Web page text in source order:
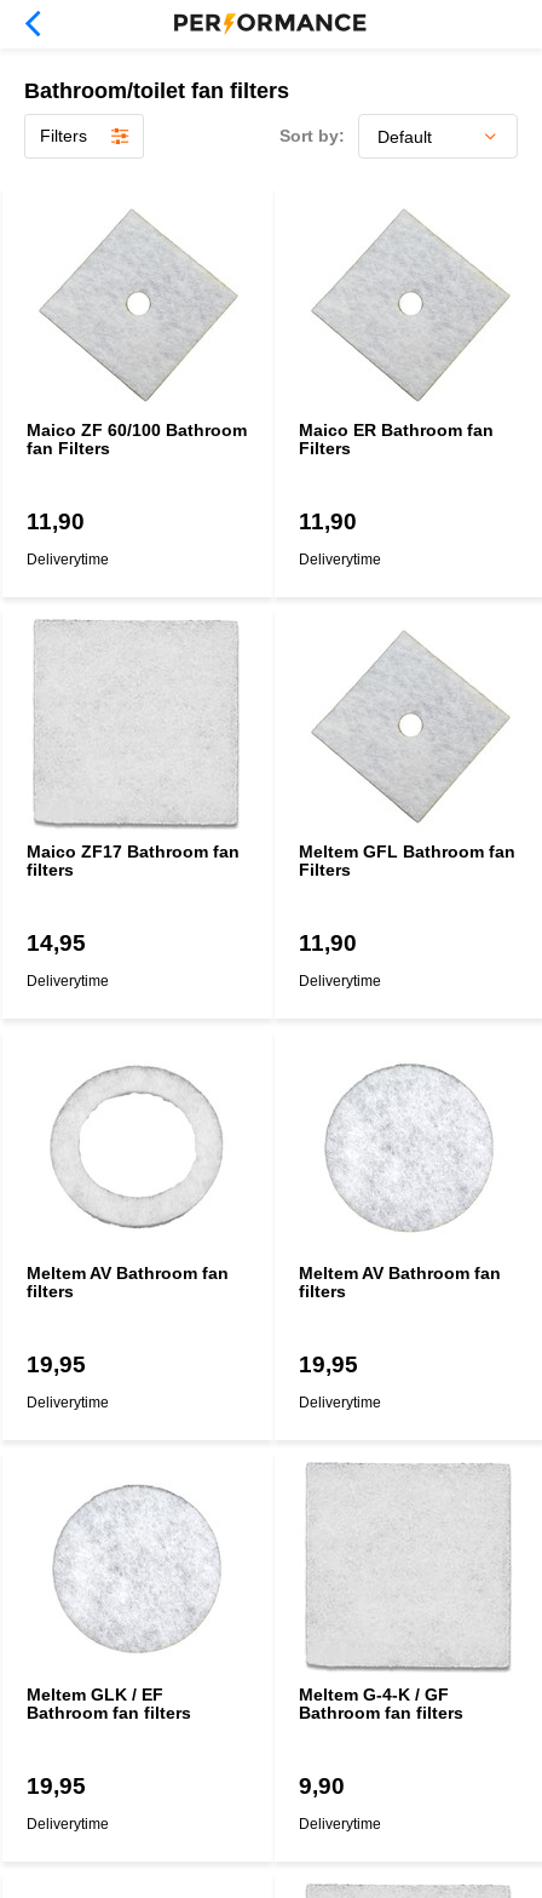
Bathroom/toilet fan filters
Filters Sort by:
Maico ZF 60/100 Bathroom
fan Filters
11,90
Deliverytime
Maico ER Bathroom fan
Filters
11,90
Deliverytime
Maico ZF17 Bathroom fan
filters
14,95
Deliverytime
Meltem GFL Bathroom fan
Filters
11,90
Deliverytime
Meltem AV Bathroom fan
filters
19,95
Deliverytime
Meltem AV Bathroom fan
filters
19,95
Deliverytime
Meltem GLK / EF
Bathroom fan filters
19,95
Deliverytime
Meltem G-4-K / GF
Bathroom fan filters
9,90
Deliverytime